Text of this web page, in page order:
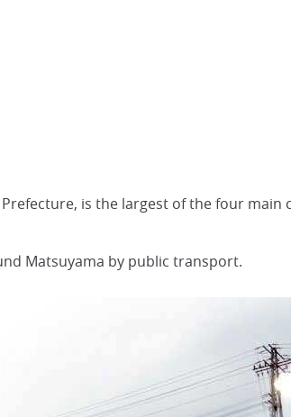
is the largest of the four main
Matsuyama by public transport.